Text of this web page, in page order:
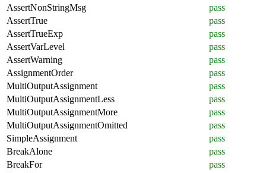
AssertNonStringMsg
pass
AssertTrue
pass
AssertTrueExp
pass
AssertVarLevel
pass
AssertWarning
pass
AssignmentOrder
pass
MultiOutputAssignment
pass
MultiOutputAssignmentLess
pass
MultiOutputAssignmentMore
pass
MultiOutputAssignmentOmitted
pass
SimpleAssignment
pass
BreakAlone
pass
BreakFor
pass